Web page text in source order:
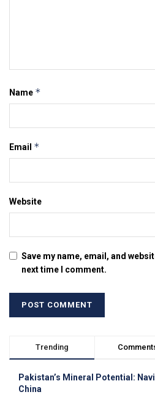
Name *
Email *
Website
Save my name, email, and
next time I comment.
Trending
Pakistan’s Mineral Potential:
China